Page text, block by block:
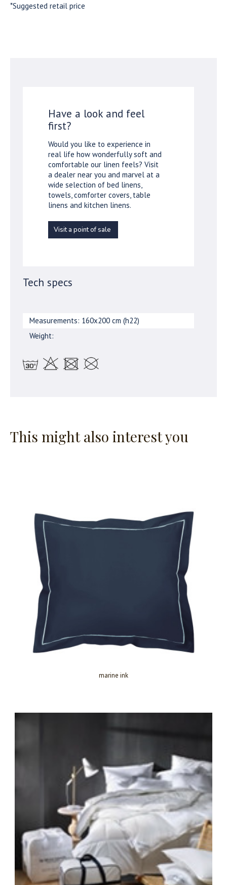
*Suggested retail price
Have a look and feel
first?
Would you like to experience in
real life how wonderfully soft and
comfortable our linen feels? Visit
a dealer near you and marvel at a
wide selection of bed linens,
towels, comforter covers, table
linens and kitchen linens.
Visit a point of sale
Tech specs
Measurements: 160x200 cm (h22)
Weight:
This might also interest you
marine ink